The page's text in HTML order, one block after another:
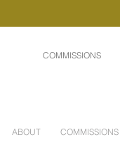
COMMISSIONS
ABOUT COMMISSIONS